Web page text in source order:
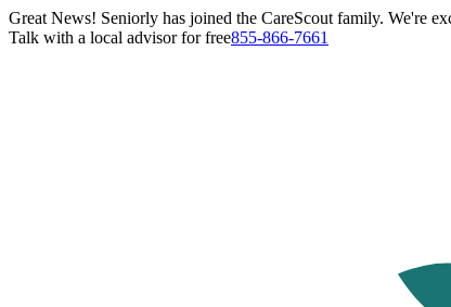
Great News! Seniorly has joined the CareScout family. We're
Talk with a local advisor for free855-866-7661